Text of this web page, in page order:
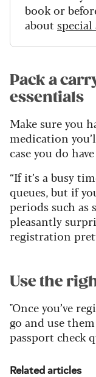
book or
about special
Pack a
essentials
Make sure you
medication
case you do
“If it’s a busy
queues, but if
periods such as
pleasantly
registration
Use the
"Once you’ve
go and use
passport check
Related articles